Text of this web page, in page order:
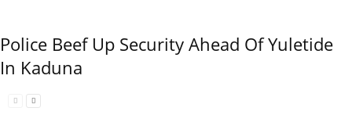
Police Beef Up Security Ahead Of Yuletide
In Kaduna